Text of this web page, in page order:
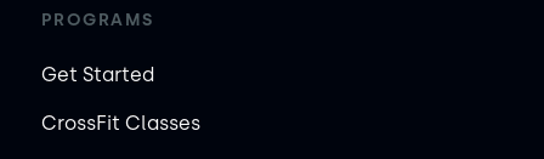
PROGRAMS
Get Started
CrossFit Classes